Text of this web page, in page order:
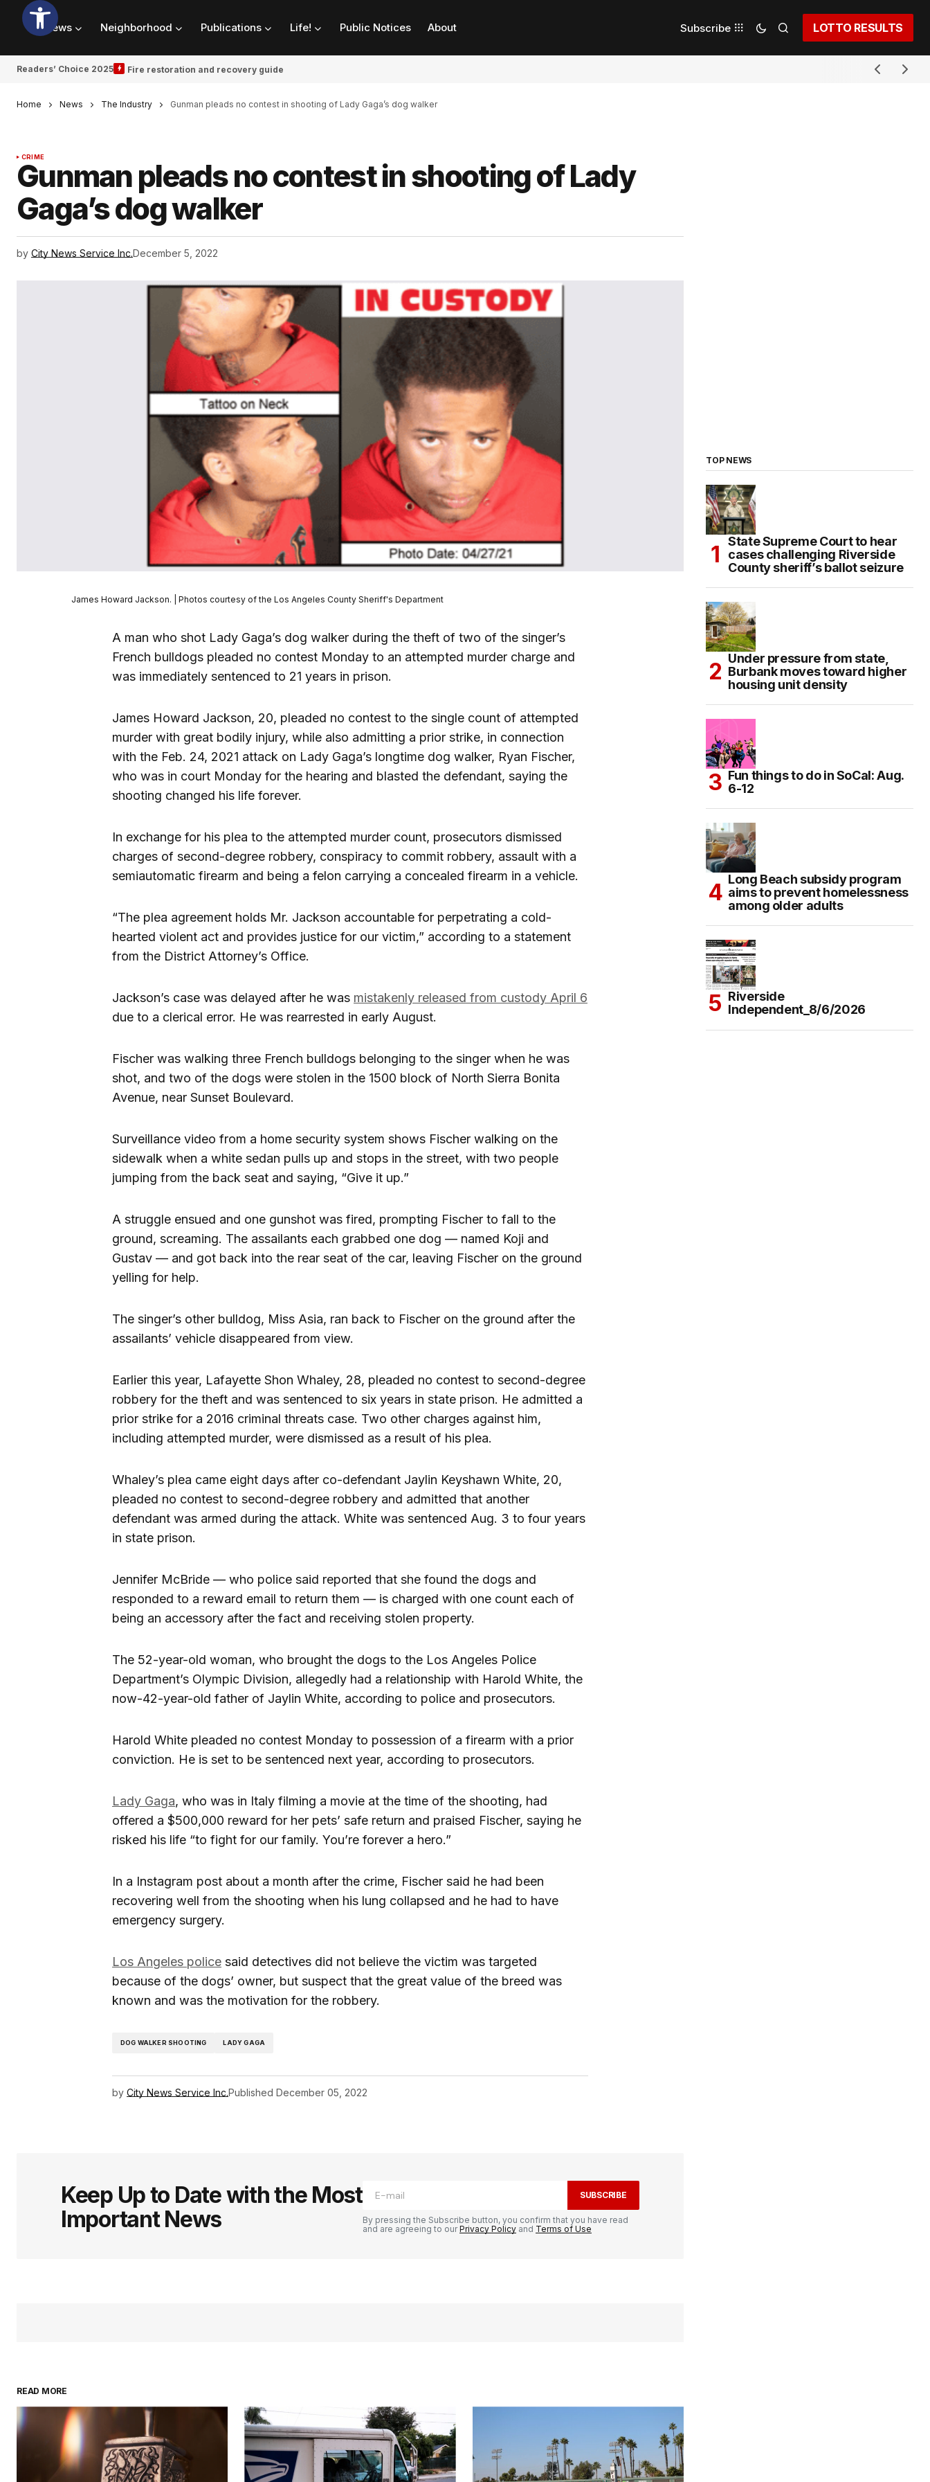
News Neighborhood Publications Life! Public Notices About Subscribe LOTTO RESULTS
Readers’ Choice 2025 Fire restoration and recovery guide
Home News The Industry Gunman pleads no contest in shooting of Lady Gaga’s dog walker
CRIME
Gunman pleads no contest in shooting of Lady
Gaga’s dog walker
by City News Service Inc.December 5, 2022
James Howard Jackson. | Photos courtesy of the Los Angeles County Sheriff's Department
A man who shot Lady Gaga’s dog walker during the theft of two of the singer’s
French bulldogs pleaded no contest Monday to an attempted murder charge and
was immediately sentenced to 21 years in prison.
James Howard Jackson, 20, pleaded no contest to the single count of attempted
murder with great bodily injury, while also admitting a prior strike, in connection
with the Feb. 24, 2021 attack on Lady Gaga’s longtime dog walker, Ryan Fischer,
who was in court Monday for the hearing and blasted the defendant, saying the
shooting changed his life forever.
In exchange for his plea to the attempted murder count, prosecutors dismissed
charges of second-degree robbery, conspiracy to commit robbery, assault with a
semiautomatic firearm and being a felon carrying a concealed firearm in a vehicle.
“The plea agreement holds Mr. Jackson accountable for perpetrating a cold-
hearted violent act and provides justice for our victim,” according to a statement
from the District Attorney’s Office.
Jackson’s case was delayed after he was mistakenly released from custody April 6
due to a clerical error. He was rearrested in early August.
Fischer was walking three French bulldogs belonging to the singer when he was
shot, and two of the dogs were stolen in the 1500 block of North Sierra Bonita
Avenue, near Sunset Boulevard.
Surveillance video from a home security system shows Fischer walking on the
sidewalk when a white sedan pulls up and stops in the street, with two people
jumping from the back seat and saying, “Give it up.”
A struggle ensued and one gunshot was fired, prompting Fischer to fall to the
ground, screaming. The assailants each grabbed one dog — named Koji and
Gustav — and got back into the rear seat of the car, leaving Fischer on the ground
yelling for help.
The singer’s other bulldog, Miss Asia, ran back to Fischer on the ground after the
assailants’ vehicle disappeared from view.
Earlier this year, Lafayette Shon Whaley, 28, pleaded no contest to second-degree
robbery for the theft and was sentenced to six years in state prison. He admitted a
prior strike for a 2016 criminal threats case. Two other charges against him,
including attempted murder, were dismissed as a result of his plea.
Whaley’s plea came eight days after co-defendant Jaylin Keyshawn White, 20,
pleaded no contest to second-degree robbery and admitted that another
defendant was armed during the attack. White was sentenced Aug. 3 to four years
in state prison.
Jennifer McBride — who police said reported that she found the dogs and
responded to a reward email to return them — is charged with one count each of
being an accessory after the fact and receiving stolen property.
The 52-year-old woman, who brought the dogs to the Los Angeles Police
Department’s Olympic Division, allegedly had a relationship with Harold White, the
now-42-year-old father of Jaylin White, according to police and prosecutors.
Harold White pleaded no contest Monday to possession of a firearm with a prior
conviction. He is set to be sentenced next year, according to prosecutors.
Lady Gaga, who was in Italy filming a movie at the time of the shooting, had
offered a $500,000 reward for her pets’ safe return and praised Fischer, saying he
risked his life “to fight for our family. You’re forever a hero.”
In a Instagram post about a month after the crime, Fischer said he had been
recovering well from the shooting when his lung collapsed and he had to have
emergency surgery.
Los Angeles police said detectives did not believe the victim was targeted
because of the dogs’ owner, but suspect that the great value of the breed was
known and was the motivation for the robbery.
DOG WALKER SHOOTING LADY GAGA
by City News Service Inc.Published December 05, 2022
Keep Up to Date with the Most
Important News
SUBSCRIBE
By pressing the Subscribe button, you confirm that you have read
and are agreeing to ourPrivacy Policy and Terms of Use
READ MORE
TOP NEWS
State Supreme Court to hear
cases challenging Riverside
County sheriff’s ballot seizure
Under pressure from state,
Burbank moves toward higher
housing unit density
Fun things to do in SoCal: Aug.
6-12
Long Beach subsidy program
aims to prevent homelessness
among older adults
Riverside
Independent_8/6/2026